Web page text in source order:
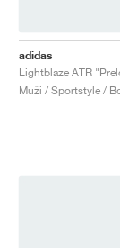
adidas
Muži / Sportstyle /